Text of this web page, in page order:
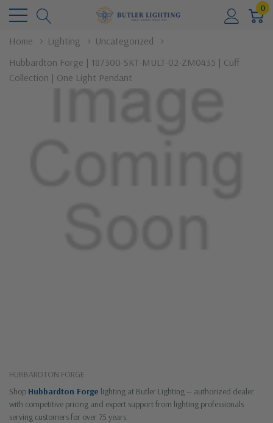
0
Home Lighting
Uncategorized
Hubbardton Forge | 187300-SKT-MULT-02-ZM0435 | Cuff
Collection | One Light Pendant
HUBBARDTON FORGE
Shop Hubbardton Forge lighting at Butler Lighting — authorized dealer
with competitive pricing and expert support from lighting professionals
serving customers for over 75 years.